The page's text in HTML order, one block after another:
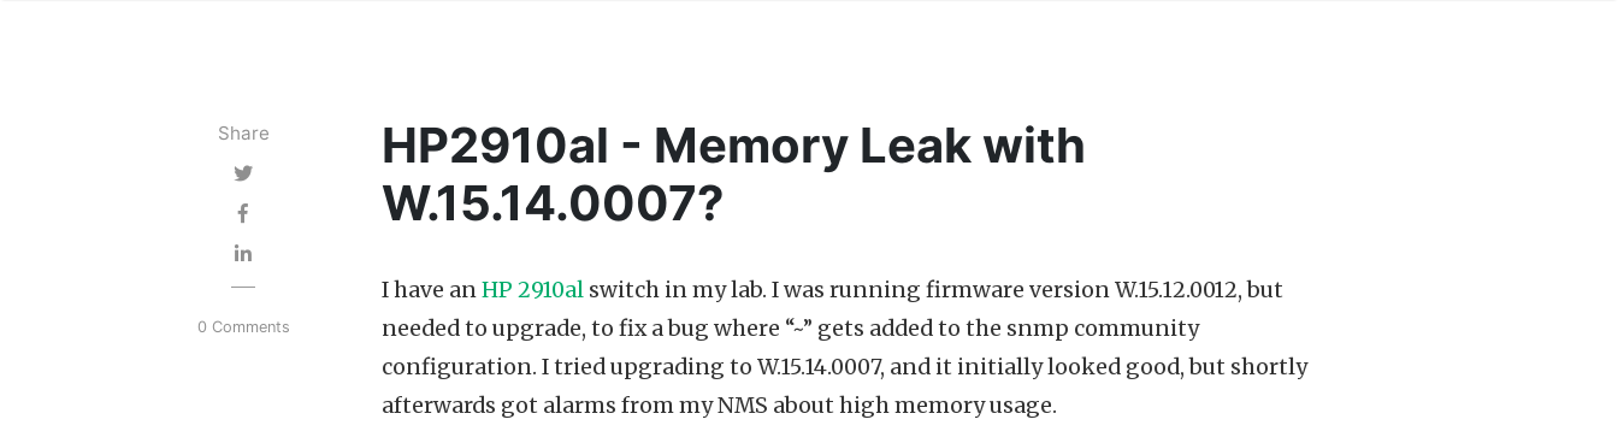
Share
0 Comments
HP2910al - Memory Leak with
W.15.14.0007?
I have anHP 2910al switch in my lab. I was running firmware version W.15.12.0012, but
needed to upgrade, to fix a bug where “~” gets added to the snmp community
configuration. I tried upgrading to W.15.14.0007, and it initially looked good, but shortly
afterwards got alarms from my NMS about high memory usage.